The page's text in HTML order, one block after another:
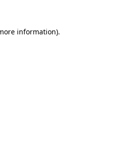
information).